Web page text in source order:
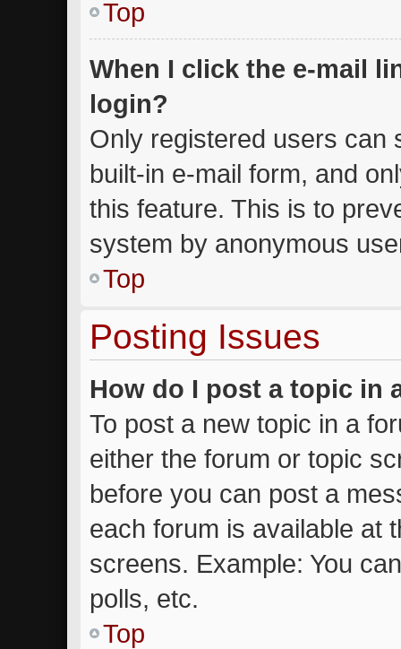
Top
When I click the e-mail
login?
Only registered users can
built-in e-mail form, and
this feature. This is to
system by anonymous
Top
Posting Issues
How do I post a topic in
To post a new topic in a
either the forum or topic
before you can post a
each forum is available at
screens. Example: You
polls, etc.
Top